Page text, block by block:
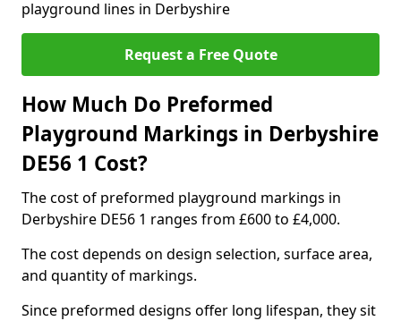
playground lines in Derbyshire
Request a Free Quote
How Much Do Preformed
Playground Markings in Derbyshire
DE56 1 Cost?
The cost of preformed playground markings in
Derbyshire DE56 1 ranges from £600 to £4,000.
The cost depends on design selection, surface area,
and quantity of markings.
Since preformed designs offer long lifespan, they sit